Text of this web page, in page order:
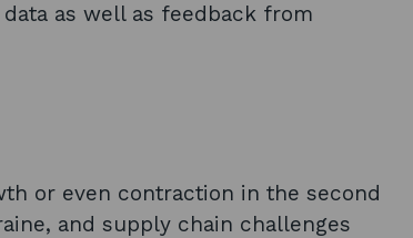
as well as feedback from
or even contraction in the second
and supply chain challenges